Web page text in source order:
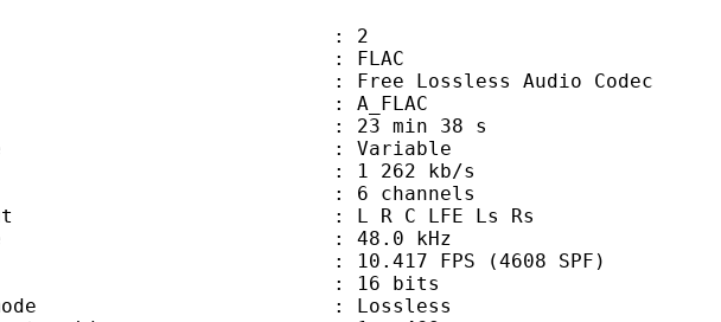
: 2
: FLAC
: Free Lossless Audio Codec
ID : A_FLAC
: 23 min 38 s
mode : Variable
: 1 262 kb/s
: 6 channels
layout : L R C LFE Ls Rs
rate : 48.0 kHz
: 10.417 FPS (4608 SPF)
: 16 bits
mode : Lossless